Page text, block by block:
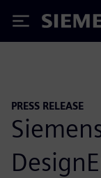
Siemens
PRESS RELEASE